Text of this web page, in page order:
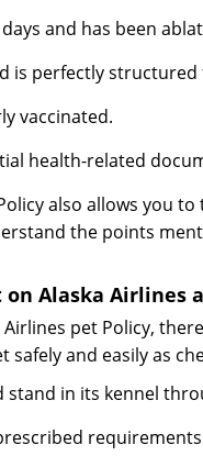
and has been
is perfectly
vaccinated.
health-related
also allows you
the points
Alaska Airlines
pet Policy,
and easily as
stand in its kennel